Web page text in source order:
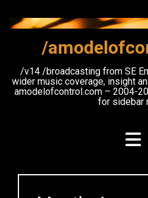
content
/
/v14 /broadcasting from SE
wider music coverage, insight
amodelofcontrol.com – 2004-
for sidebar